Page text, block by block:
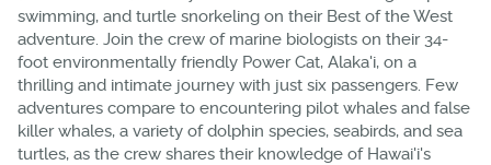
swimming, and turtle snorkeling on their Best of the West
adventure. Join the crew of marine biologists on their 34-
foot environmentally friendly Power Cat, Alaka'i, on a
thrilling and intimate journey with just six passengers. Few
adventures compare to encountering pilot whales and false
killer whales, a variety of dolphin species, seabirds, and sea
turtles, as the crew shares their knowledge of Hawai'i's